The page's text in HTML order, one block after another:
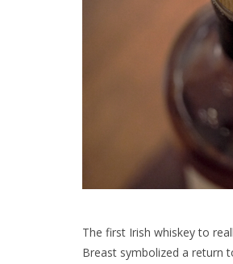
The first Irish whiskey to
Breast symbolized a return